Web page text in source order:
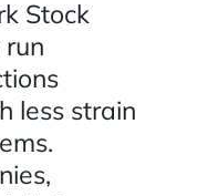
Stock
run
less strain